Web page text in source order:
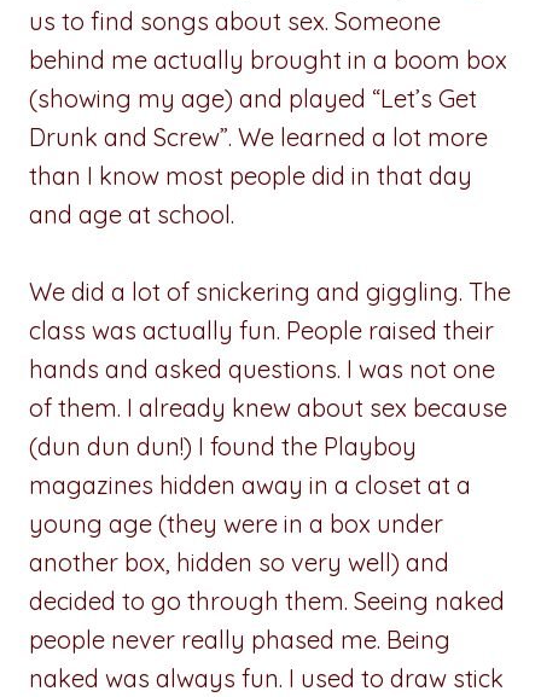
us to find songs about sex. Someone
behind me actually brought in a boom box
(showing my age) and played “Let’s Get
Drunk and Screw”. We learned a lot more
than I know most people did in that day
and age at school.
We did a lot of snickering and giggling. The
class was actually fun. People raised their
hands and asked questions. I was not one
of them. I already knew about sex because
(dun dun dun!) I found the Playboy
magazines hidden away in a closet at a
young age (they were in a box under
another box, hidden so very well) and
decided to go through them. Seeing naked
people never really phased me. Being
naked was always fun. I used to draw stick